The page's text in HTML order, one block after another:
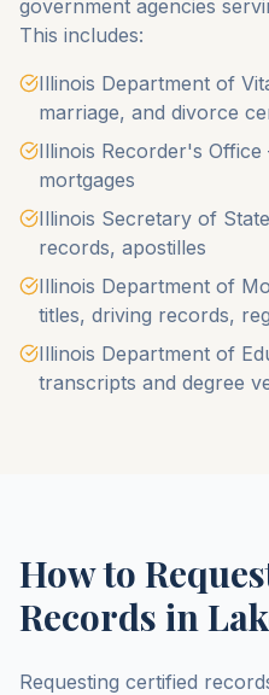
government agencies
This includes:
Illinois Department of
marriage, and divorce
Illinois Recorder's
mortgages
Illinois Secretary of
records, apostilles
Illinois Department of
titles, driving records,
Illinois Department of
transcripts and degree
How to
Records in
Requesting certified